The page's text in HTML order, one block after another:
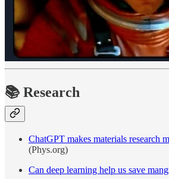
📚 Research
ChatGPT makes materials research
(Phys.org)
Can deep learning help us save